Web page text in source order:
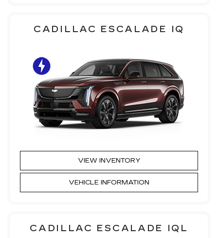
CADILLAC ESCALADE IQ
VIEW INVENTORY
VEHICLE INFORMATION
CADILLAC ESCALADE IQL